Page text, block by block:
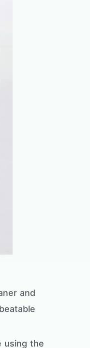
and
using the